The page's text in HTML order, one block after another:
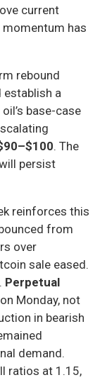
current
has
rebound
a
base-case
. The
persist
reinforces this
from
over
sale eased.
Perpetual
Monday, not
in bearish
demand.
ratios at 1.15,